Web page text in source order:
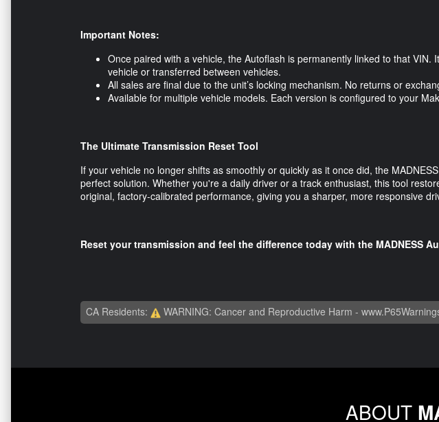
Important Notes:
Once paired with a vehicle, the Autoflash is permanently linked to that VIN.
vehicle or transferred between vehicles.
All sales are final due to the unit’s locking mechanism. No returns or
Available for multiple vehicle models. Each version is configured to your
The Ultimate Transmission Reset Tool
If your vehicle no longer shifts as smoothly or quickly as it once did, the
perfect solution. Whether you're a daily driver or a track enthusiast, this tool
original, factory-calibrated performance, giving you a sharper, more responsive
Reset your transmission and feel the difference today with the MADNESS
CA Residents: WARNING: Cancer and Reproductive Harm -
ABOUT